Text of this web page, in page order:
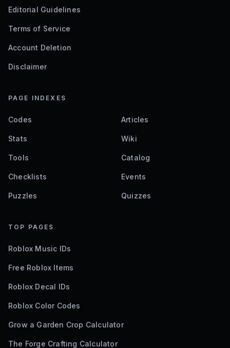
Editorial Guidelines
Terms of Service
Account Deletion
Disclaimer
PAGE INDEXES
Codes Articles
Stats Wiki
Tools Catalog
Checklists Events
Puzzles Quizzes
TOP PAGES
Roblox Music IDs
Free Roblox Items
Roblox Decal IDs
Roblox Color Codes
Grow a Garden Crop Calculator
The Forge Crafting Calculator